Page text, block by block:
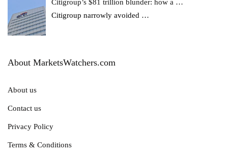
Citigroup’s $81 trillion blunder: how a …
Citigroup narrowly avoided …
About MarketsWatchers.com
About us
Contact us
Privacy Policy
Terms & Conditions